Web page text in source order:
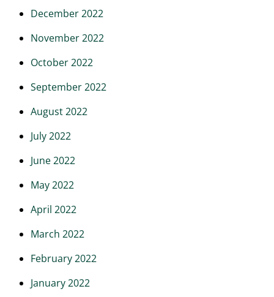
December 2022
November 2022
October 2022
September 2022
August 2022
July 2022
June 2022
May 2022
April 2022
March 2022
February 2022
January 2022